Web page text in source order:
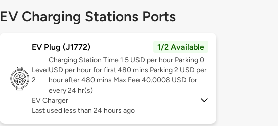
EV Charging Stations Ports
EV Plug (J1772) 1/2 Available
Level
2
Charging Station Time 1.5 USD per hour Parking 0
USD per hour for first 480 mins Parking 2 USD per
hour after 480 mins Max Fee 40.0008 USD for
every 24 hr(s)
EV Charger
Last used less than 24 hours ago